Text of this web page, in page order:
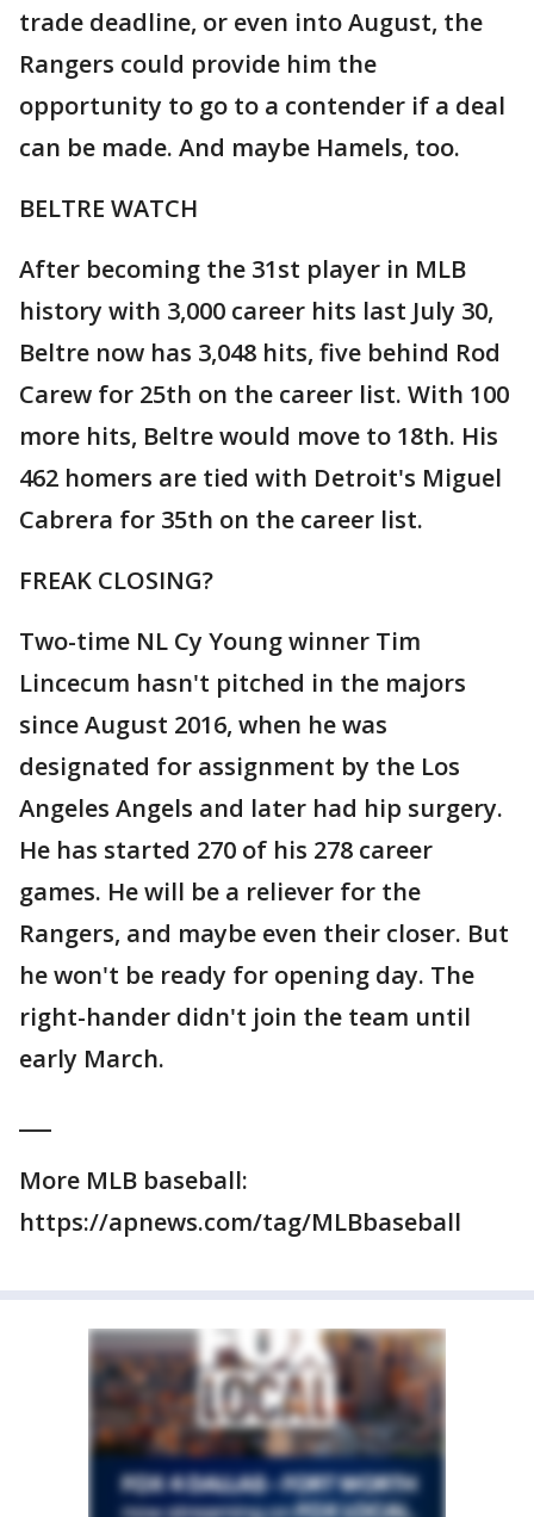
trade deadline, or even into August, the
Rangers could provide him the
opportunity to go to a contender if a deal
can be made. And maybe Hamels, too.
BELTRE WATCH
After becoming the 31st player in MLB
history with 3,000 career hits last July 30,
Beltre now has 3,048 hits, five behind Rod
Carew for 25th on the career list. With 100
more hits, Beltre would move to 18th. His
462 homers are tied with Detroit's Miguel
Cabrera for 35th on the career list.
FREAK CLOSING?
Two-time NL Cy Young winner Tim
Lincecum hasn't pitched in the majors
since August 2016, when he was
designated for assignment by the Los
Angeles Angels and later had hip surgery.
He has started 270 of his 278 career
games. He will be a reliever for the
Rangers, and maybe even their closer. But
he won't be ready for opening day. The
right-hander didn't join the team until
early March.
More MLB baseball:
https://apnews.com/tag/MLBbaseball